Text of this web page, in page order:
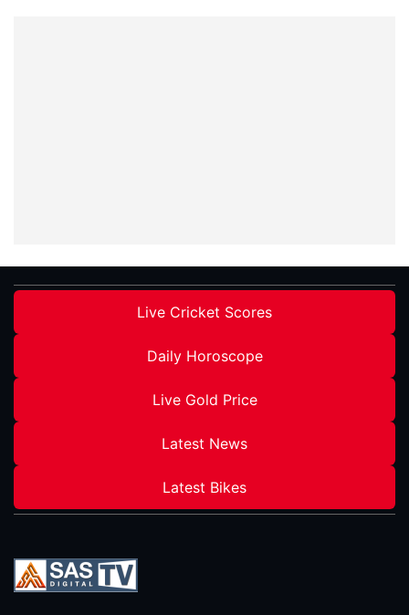
Live Cricket Scores
Daily Horoscope
Live Gold Price
Latest News
Latest Bikes